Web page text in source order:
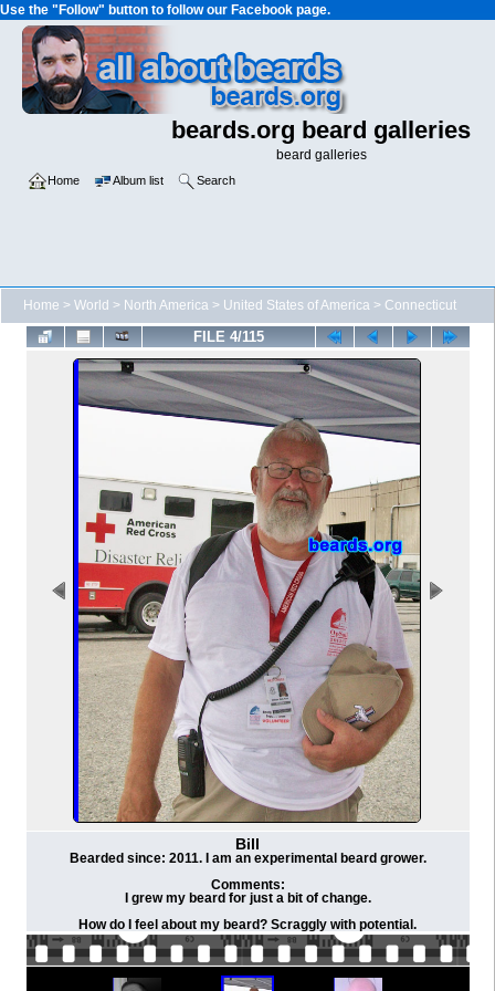
Use the "Follow" button to follow our Facebook page.
beards.org beard galleries
beard galleries
Home Album list Search
Home > World > North America > United States of America > Connecticut
FILE 4/115
Bill
Bearded since: 2011. I am an experimental beard grower.
Comments:
I grew my beard for just a bit of change.
How do I feel about my beard? Scraggly with potential.